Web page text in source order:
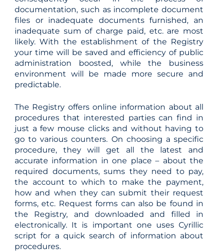
documentation, such as incomplete document
files or inadequate documents furnished, an
inadequate sum of charge paid, etc. are most
likely. With the establishment of the Registry
your time will be saved and efficiency of public
administration boosted, while the business
environment will be made more secure and
predictable.
The Registry offers online information about all
procedures that interested parties can find in
just a few mouse clicks and without having to
go to various counters. On choosing a specific
procedure, they will get all the latest and
accurate information in one place – about the
required documents, sums they need to pay,
the account to which to make the payment,
how and when they can submit their request
forms, etc. Request forms can also be found in
the Registry, and downloaded and filled in
electronically. It is important one uses Cyrillic
script for a quick search of information about
procedures.